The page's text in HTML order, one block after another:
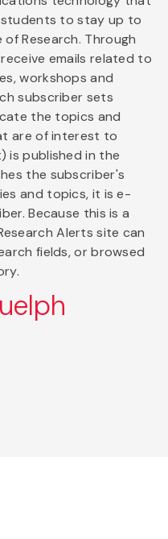
students to stay up to
Research. Through
emails related to
workshops and
subscriber sets
the topics and
are of interest to
is published in the
the subscriber's
and topics, it is e-
Because this is a
Alerts site can
fields, or browsed